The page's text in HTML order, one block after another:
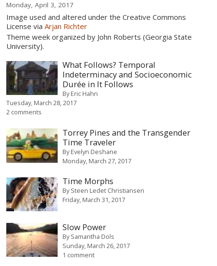
Monday, April 3, 2017
Image used and altered under the Creative Commons
License viaArjan Richter
Theme week organized by John Roberts (Georgia State
University).
What Follows? Temporal
Indeterminacy and Socioeconomic
Durée in It Follows
ByEric Hahn
Tuesday, March 28, 2017
2 comments
Torrey Pines and the Transgender
Time Traveler
ByEvelyn Deshane
Monday, March 27, 2017
Time Morphs
BySteen Ledet Christiansen
Friday, March 31, 2017
Slow Power
BySamantha Dols
Sunday, March 26, 2017
1 comment